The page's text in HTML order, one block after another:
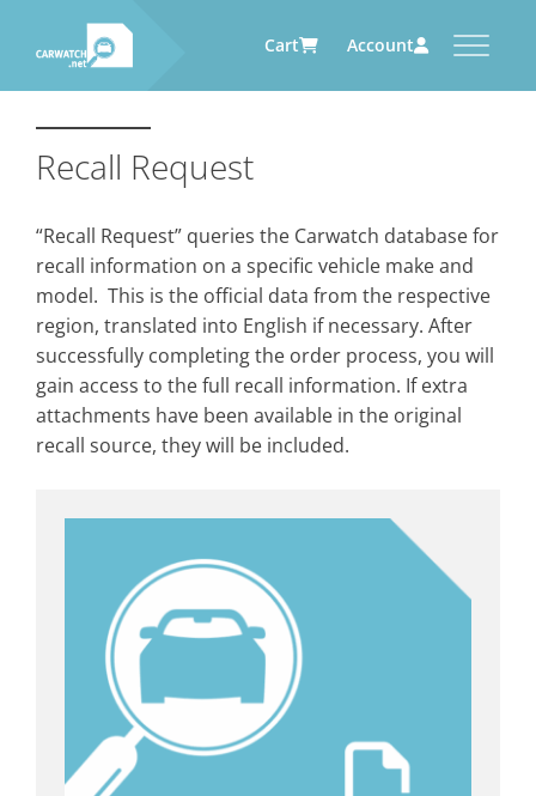
Cart Account
CARWATCH
What– is Carwatch?
from?
How– does Carwatch work?
Who– operates Carwatch?
CARWATCH FOR VEHICLE
CARWATCH FOR SERVICE
CARWATCH FOR AUTOMOTIVE
Carwatch Archive
Recall Request
“Recall Request” queries the Carwatch database for
recall information on a specific vehicle make and
model. This is the official data from the respective
region, translated into English if necessary. After
successfully completing the order process, you will
gain access to the full recall information. If extra
attachments have been available in the original
recall source, they will be included.